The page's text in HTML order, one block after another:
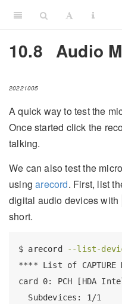
10.8 Audio
20221005
A quick way to test the
Once started click the
talking.
We can also test the
usingarecord. First, list
digital audio devices with
short.
$ arecord
--list-
**** List of CAPTURE
card
0: PCH [HDA
Subdevices:
1/1